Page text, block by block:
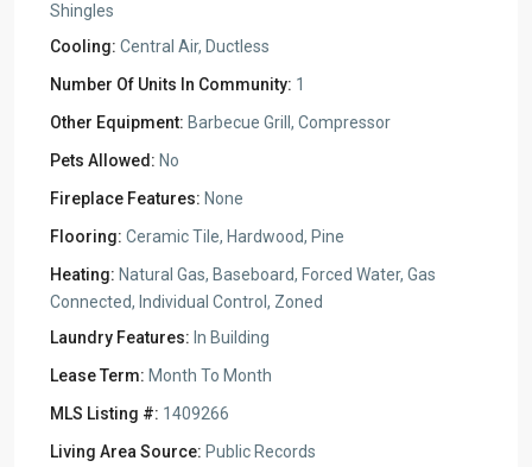
Shingles
Cooling: Central Air, Ductless
Number Of Units In Community: 1
Other Equipment: Barbecue Grill, Compressor
Pets Allowed: No
Fireplace Features: None
Flooring: Ceramic Tile, Hardwood, Pine
Heating: Natural Gas, Baseboard, Forced Water, Gas
Connected, Individual Control, Zoned
Laundry Features: In Building
Lease Term: Month To Month
MLS Listing #: 1409266
Living Area Source: Public Records